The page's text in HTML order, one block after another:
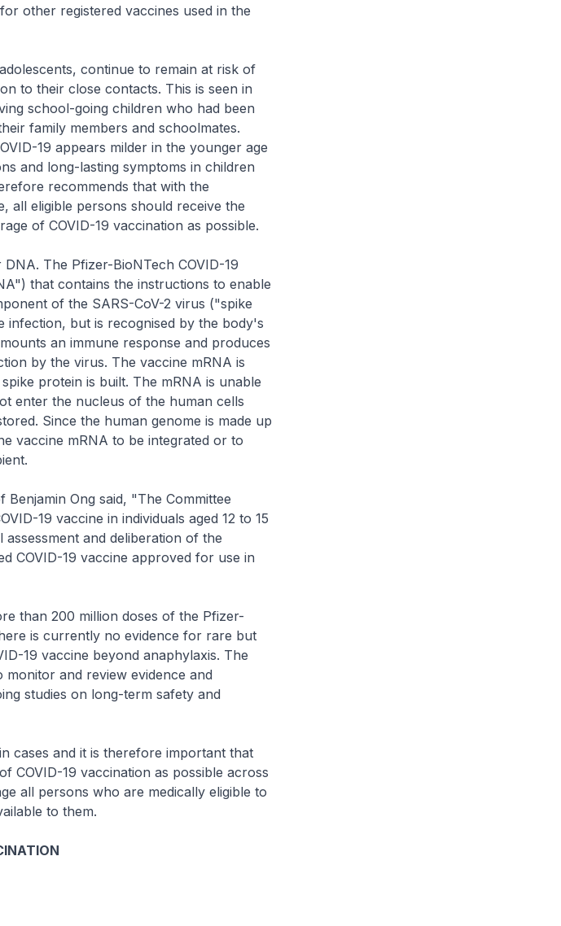
other registered vaccines used in the
continue to remain at risk of
to their close contacts. This is seen in
school-going children who had been
family members and schoolmates.
19 appears milder in the younger age
and long-lasting symptoms in children
recommends that with the
all eligible persons should receive the
of COVID-19 vaccination as possible.
The Pfizer-BioNTech COVID-19
that contains the instructions to enable
of the SARS-CoV-2 virus ("spike
infection, but is recognised by the body's
an immune response and produces
by the virus. The vaccine mRNA is
protein is built. The mRNA is unable
enter the nucleus of the human cells
Since the human genome is made up
vaccine mRNA to be integrated or to
Ong said, "The Committee
19 vaccine in individuals aged 12 to 15
and deliberation of the
COVID-19 vaccine approved for use in
than 200 million doses of the Pfizer-
is currently no evidence for rare but
19 vaccine beyond anaphylaxis. The
and review evidence and
studies on long-term safety and
and it is therefore important that
COVID-19 vaccination as possible across
all persons who are medically eligible to
to them.